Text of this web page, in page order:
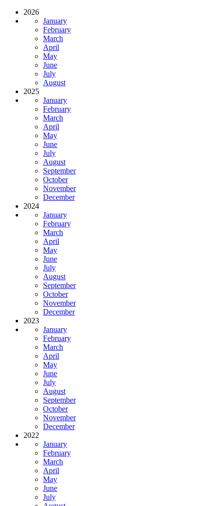
2026
January
February
March
April
May
June
July
August
2025
January
February
March
April
May
June
July
August
September
October
November
December
2024
January
February
March
April
May
June
July
August
September
October
November
December
2023
January
February
March
April
May
June
July
August
September
October
November
December
2022
January
February
March
April
May
June
July